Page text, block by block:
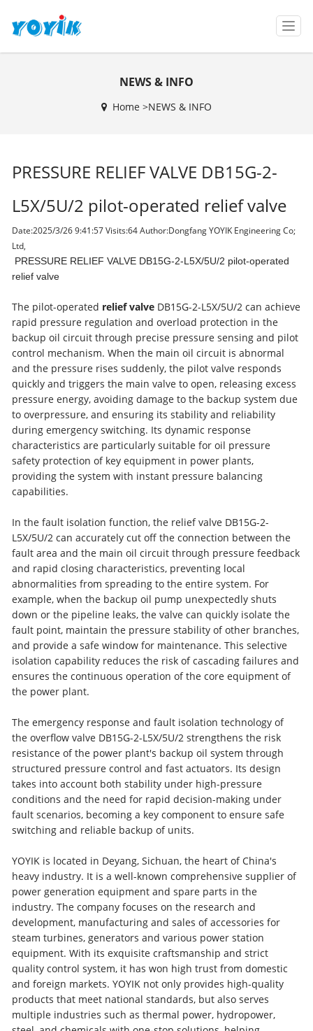
T
o
g
i
n
NEWS & INFO
Home >NEWS & INFO
PRESSURE RELIEF VALVE DB15G-2-
L5X/5U/2 pilot-operated relief valve
Date:2025/3/26 9:41:57 Visits:64 Author:Dongfang YOYIK Engineering Co;
Ltd,
PRESSURE RELIEF VALVE DB15G-2-L5X/5U/2 pilot-operated
relief valve
The pilot-operated relief valve DB15G-2-L5X/5U/2 can achieve
rapid pressure regulation and overload protection in the
backup oil circuit through precise pressure sensing and pilot
control mechanism. When the main oil circuit is abnormal
and the pressure rises suddenly, the pilot valve responds
quickly and triggers the main valve to open, releasing excess
pressure energy, avoiding damage to the backup system due
to overpressure, and ensuring its stability and reliability
during emergency switching. Its dynamic response
characteristics are particularly suitable for oil pressure
safety protection of key equipment in power plants,
providing the system with instant pressure balancing
capabilities.
In the fault isolation function, the relief valve DB15G-2-
L5X/5U/2 can accurately cut off the connection between the
fault area and the main oil circuit through pressure feedback
and rapid closing characteristics, preventing local
abnormalities from spreading to the entire system. For
example, when the backup oil pump unexpectedly shuts
down or the pipeline leaks, the valve can quickly isolate the
fault point, maintain the pressure stability of other branches,
and provide a safe window for maintenance. This selective
isolation capability reduces the risk of cascading failures and
ensures the continuous operation of the core equipment of
the power plant.
The emergency response and fault isolation technology of
the overflow valve DB15G-2-L5X/5U/2 strengthens the risk
resistance of the power plant's backup oil system through
structured pressure control and fast actuators. Its design
takes into account both stability under high-pressure
conditions and the need for rapid decision-making under
fault scenarios, becoming a key component to ensure safe
switching and reliable backup of units.
YOYIK is located in Deyang, Sichuan, the heart of China's
heavy industry. It is a well-known comprehensive supplier of
power generation equipment and spare parts in the
industry. The company focuses on the research and
development, manufacturing and sales of accessories for
steam turbines, generators and various power station
equipment. With its exquisite craftsmanship and strict
quality control system, it has won high trust from domestic
and foreign markets. YOYIK not only provides high-quality
products that meet national standards, but also serves
multiple industries such as thermal power, hydropower,